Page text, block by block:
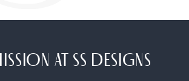
AT SS DESIGNS